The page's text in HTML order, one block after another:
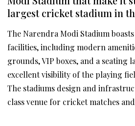
largest cricket stadium in
The Narendra Modi Stadium
facilities, including modern
grounds, VIP boxes, and a seating
excellent visibility of the playing
The stadiums design and
class venue for cricket matches